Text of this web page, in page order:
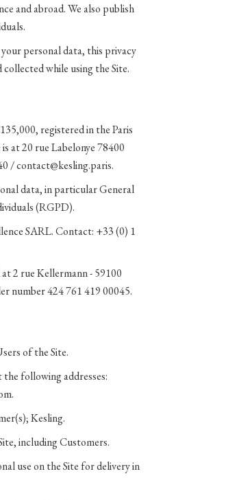
and abroad. We also publish
personal data, this privacy
while using the Site.
registered in the Paris
at 20 rue Labelonye 78400
/ contact@kesling.paris.
data, in particular General
(RGPD).
SARL. Contact: +33 (0) 1
2 rue Kellermann - 59100
number 424 761 419 00045.
of the Site.
following addresses:
Kesling.
including Customers.
use on the Site for delivery in